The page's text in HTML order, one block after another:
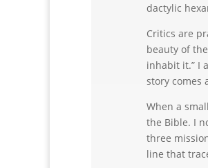
dactylic
Critics are
beauty of
inhabit it.” I
story comes
When a
the Bible. I
three
line that